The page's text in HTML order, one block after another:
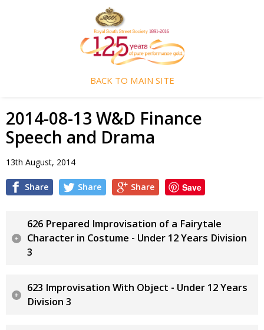
BACK TO MAIN SITE
2014-08-13 W&D Finance
Speech and Drama
13th August, 2014
Share Share Share Save
626 Prepared Improvisation of a Fairytale
Character in Costume - Under 12 Years Division
3
623 Improvisation With Object - Under 12 Years
Division 3